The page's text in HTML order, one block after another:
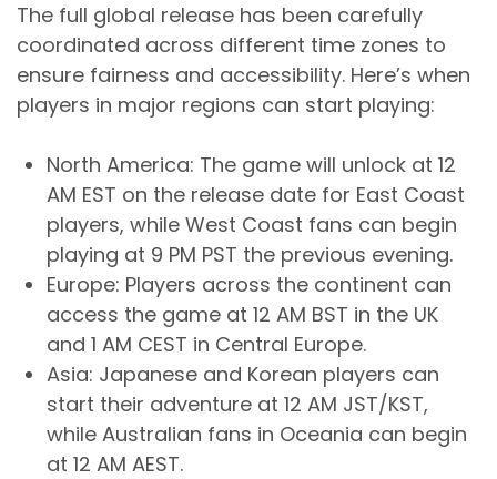
The full global release has been carefully
coordinated across different time zones to
ensure fairness and accessibility. Here’s when
players in major regions can start playing:
North America: The game will unlock at 12
AM EST on the release date for East Coast
players, while West Coast fans can begin
playing at 9 PM PST the previous evening.
Europe: Players across the continent can
access the game at 12 AM BST in the UK
and 1 AM CEST in Central Europe.
Asia: Japanese and Korean players can
start their adventure at 12 AM JST/KST,
while Australian fans in Oceania can begin
at 12 AM AEST.